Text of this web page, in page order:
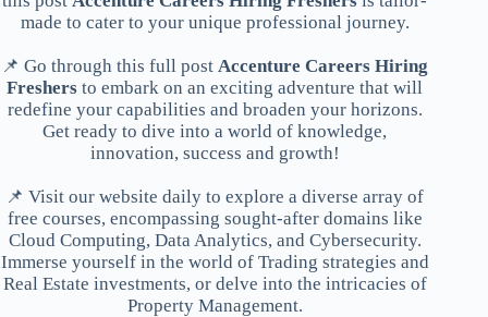
made to cater to your unique professional journey.
📌 Go through this full postAccenture Careers Hiring
Freshers to embark on an exciting adventure that will
redefine your capabilities and broaden your horizons.
Get ready to dive into a world of knowledge,
innovation, success and growth!
📌 Visit our website daily to explore a diverse array of
free courses, encompassing sought-after domains like
Cloud Computing, Data Analytics, and Cybersecurity.
Immerse yourself in the world of Trading strategies and
Real Estate investments, or delve into the intricacies of
Property Management.